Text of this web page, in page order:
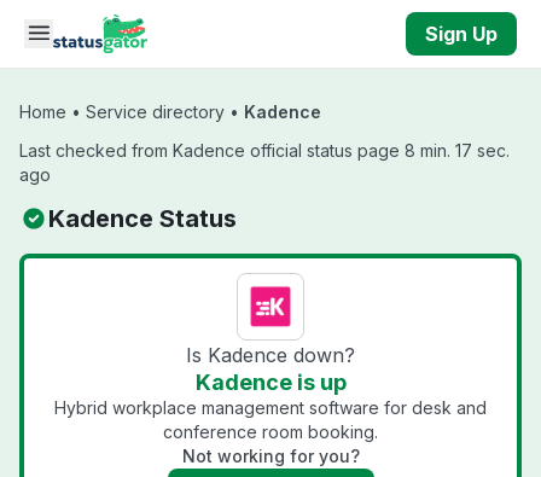
Skip to main content
Sign Up
Home • Service directory • Kadence
Last checked from Kadence official status page 8 min. 17 sec.
ago
Kadence Status
Is Kadence down?
Kadence is up
Hybrid workplace management software for desk and
conference room booking.
Not working for you?